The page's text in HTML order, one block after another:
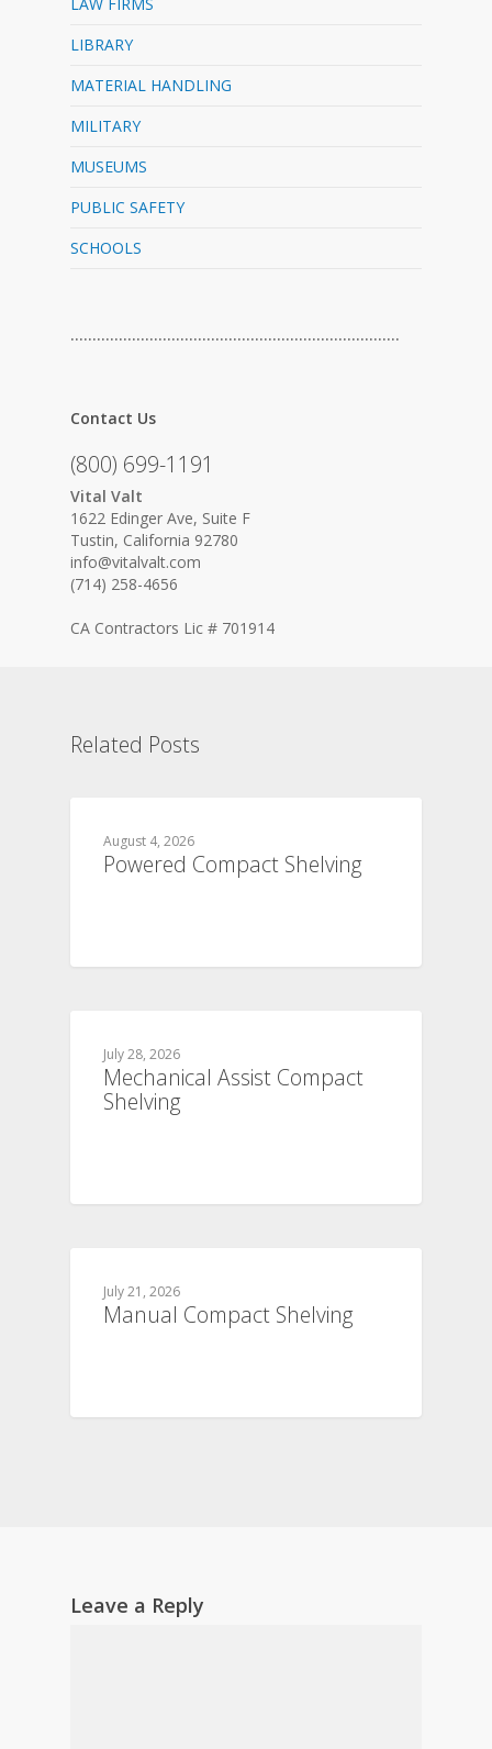
LIBRARY
MATERIAL HANDLING
MILITARY
MUSEUMS
PUBLIC SAFETY
SCHOOLS
…………………………………………………………………
Contact Us
(800) 699-1191
Vital Valt
1622 Edinger Ave, Suite F
Tustin, California 92780
info@vitalvalt.com
(714) 258-4656
CA Contractors Lic # 701914
Related Posts
August 4, 2026
Powered Compact Shelving
July 28, 2026
Mechanical Assist Compact
Shelving
July 21, 2026
Manual Compact Shelving
Leave a Reply